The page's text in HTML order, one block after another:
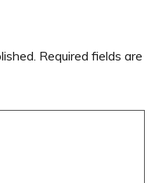
Required fields are